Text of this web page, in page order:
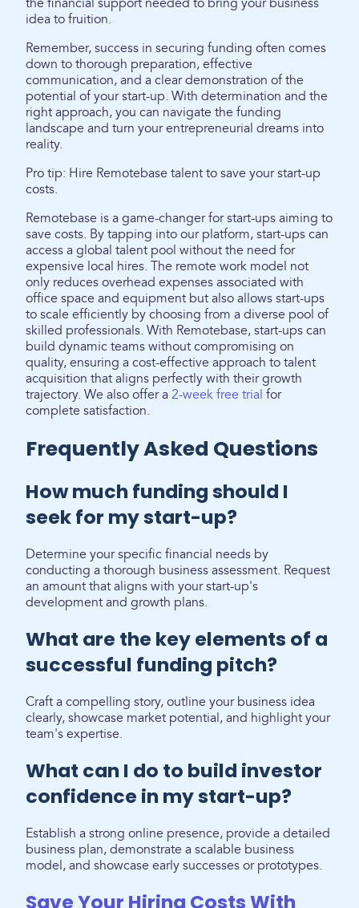
the financial support needed to bring your business
idea to fruition.
Remember, success in securing funding often comes
down to thorough preparation, effective
communication, and a clear demonstration of the
potential of your start-up. With determination and the
right approach, you can navigate the funding
landscape and turn your entrepreneurial dreams into
reality.
Pro tip: Hire Remotebase talent to save your start-up
costs.
Remotebase is a game-changer for start-ups aiming to
save costs. By tapping into our platform, start-ups can
access a global talent pool without the need for
expensive local hires. The remote work model not
only reduces overhead expenses associated with
office space and equipment but also allows start-ups
to scale efficiently by choosing from a diverse pool of
skilled professionals. With Remotebase, start-ups can
build dynamic teams without compromising on
quality, ensuring a cost-effective approach to talent
acquisition that aligns perfectly with their growth
trajectory. We also offer a 2-week free trial for
complete satisfaction.
Frequently Asked Questions
How much funding should I
seek for my start-up?
Determine your specific financial needs by
conducting a thorough business assessment. Request
an amount that aligns with your start-up's
development and growth plans.
What are the key elements of a
successful funding pitch?
Craft a compelling story, outline your business idea
clearly, showcase market potential, and highlight your
team's expertise.
What can I do to build investor
confidence in my start-up?
Establish a strong online presence, provide a detailed
business plan, demonstrate a scalable business
model, and showcase early successes or prototypes.
Save Your Hiring Costs With